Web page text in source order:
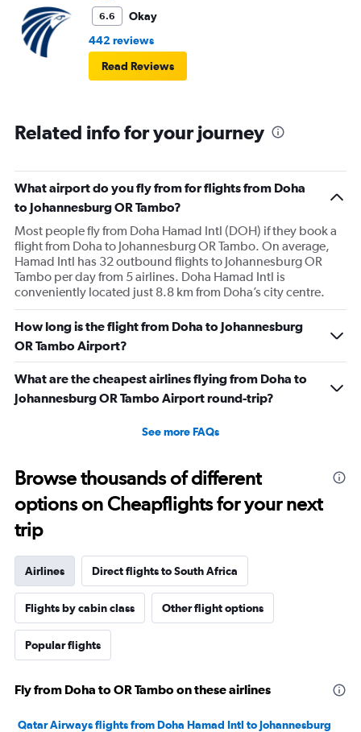
6.6
Okay
442 reviews
Read Reviews
Related info for your journey
What airport do you fly from for flights from Doha
to Johannesburg OR Tambo?
Most people fly from Doha Hamad Intl (DOH) if they book a
flight from Doha to Johannesburg OR Tambo. On average,
Hamad Intl has 32 outbound flights to Johannesburg OR
Tambo per day from 5 airlines. Doha Hamad Intl is
conveniently located just 8.8 km from Doha’s city centre.
How long is the flight from Doha to Johannesburg
OR Tambo Airport?
What are the cheapest airlines flying from Doha to
Johannesburg OR Tambo Airport round-trip?
See more FAQs
Browse thousands of different
options on Cheapflights for your next
trip
Airlines Direct flights to South Africa
Flights by cabin class Other flight options
Popular flights
Fly from Doha to OR Tambo on these airlines
Qatar Airways flights from Doha Hamad Intl to Johannesburg